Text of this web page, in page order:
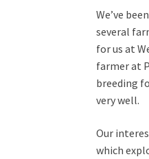
We’ve
several
for us at
farmer at
breeding
very well.
Our
which